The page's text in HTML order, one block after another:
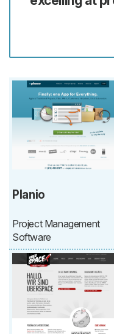
Planio
Project Management
Software